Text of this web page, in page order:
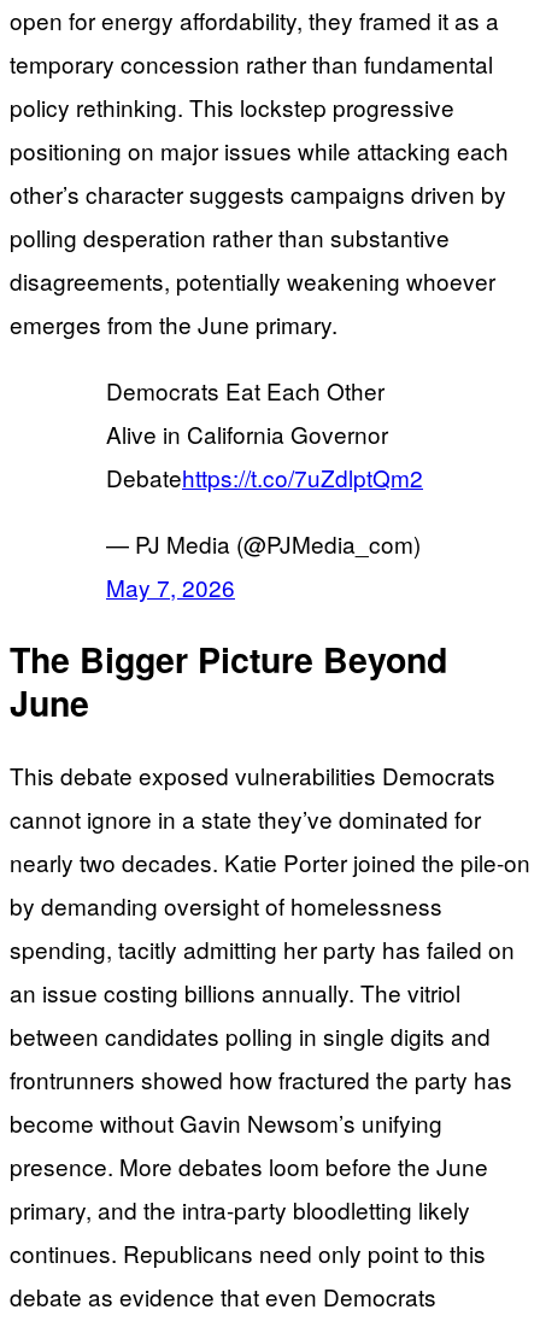
open for energy affordability, they framed it as a
temporary concession rather than fundamental
policy rethinking. This lockstep progressive
positioning on major issues while attacking each
other’s character suggests campaigns driven by
polling desperation rather than substantive
disagreements, potentially weakening whoever
emerges from the June primary.
Democrats Eat Each Other
Alive in California Governor
Debatehttps://t.co/7uZdlptQm2
— PJ Media (@PJMedia_com)
May 7, 2026
The Bigger Picture Beyond
June
This debate exposed vulnerabilities Democrats
cannot ignore in a state they’ve dominated for
nearly two decades. Katie Porter joined the pile-on
by demanding oversight of homelessness
spending, tacitly admitting her party has failed on
an issue costing billions annually. The vitriol
between candidates polling in single digits and
frontrunners showed how fractured the party has
become without Gavin Newsom’s unifying
presence. More debates loom before the June
primary, and the intra-party bloodletting likely
continues. Republicans need only point to this
debate as evidence that even Democrats